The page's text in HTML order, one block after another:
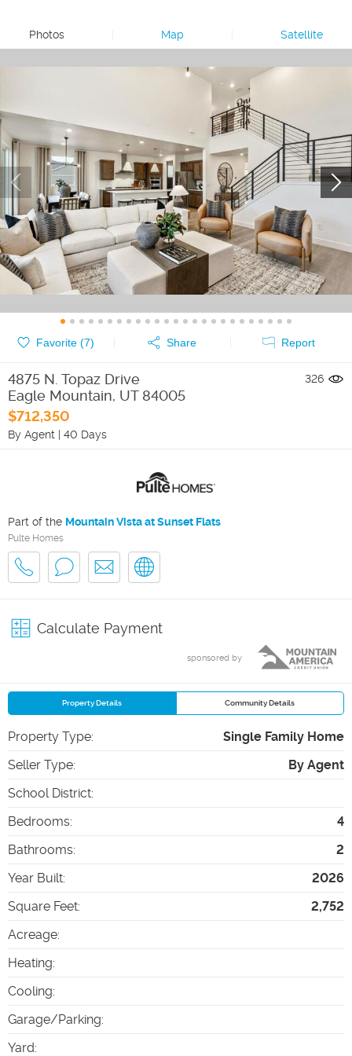
Photos Map Satellite
Favorite (7) Share Report
4875 N. Topaz Drive
Eagle Mountain, UT 84005
$712,350
By Agent | 40 Days
326
Part of the Mountain Vista at Sunset Flats
Pulte Homes
Calculate Payment
sponsored by
Property Details Community Details
Property Type:
Single Family Home
Seller Type:
By Agent
School District:
Bedrooms:
4
Bathrooms:
2
Year Built:
2026
Square Feet:
2,752
Acreage:
Heating:
Cooling:
Garage/Parking:
Yard: